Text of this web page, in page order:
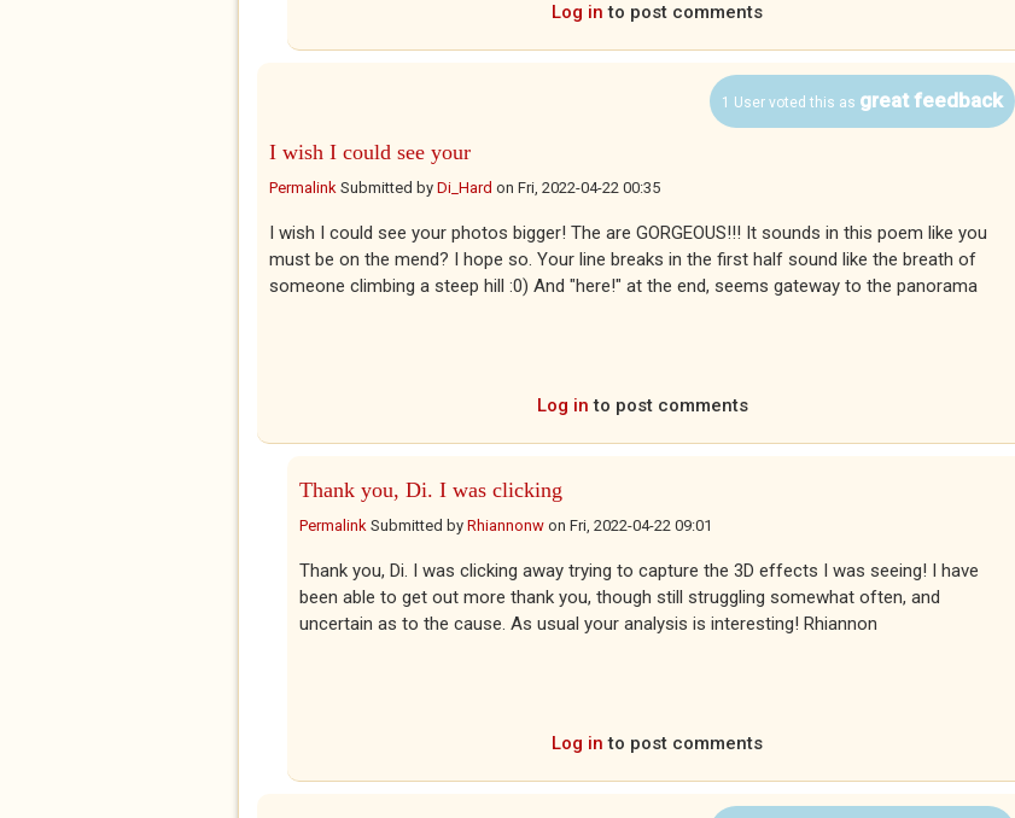
Log in to post comments
1 User voted this as great feedback
I wish I could see your
Permalink Submitted by Di_Hard on Fri, 2022-04-22 00:35
I wish I could see your photos bigger! The are GORGEOUS!!! It sounds in this poem like you
must be on the mend? I hope so. Your line breaks in the first half sound like the breath of
someone climbing a steep hill :0) And "here!" at the end, seems gateway to the panorama
Log in to post comments
Thank you, Di. I was clicking
Permalink Submitted by Rhiannonw on Fri, 2022-04-22 09:01
Thank you, Di. I was clicking away trying to capture the 3D effects I was seeing! I have
been able to get out more thank you, though still struggling somewhat often, and
uncertain as to the cause. As usual your analysis is interesting! Rhiannon
Log in to post comments